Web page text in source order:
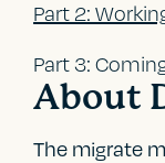
Part 2:
Part 3:
About
The migrate